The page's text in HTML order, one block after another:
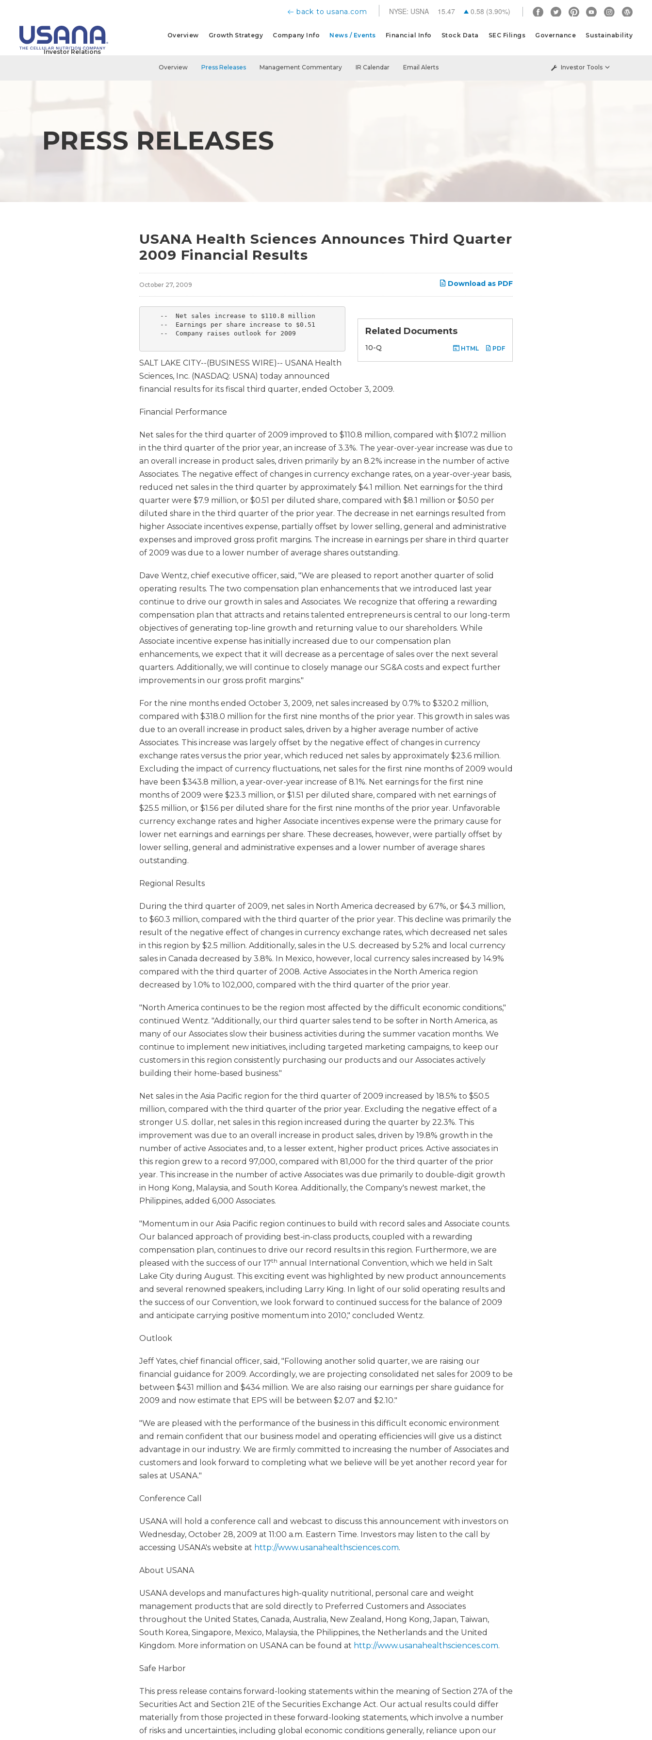
back to usana.com NYSE: USNA 15.47 0.58 (3.90%)
Investor Relations
Overview Growth Strategy Company Info News / Events Financial Info Stock Data SEC Filings Governance Sustainability
Overview Press Releases Management Commentary IR Calendar Email Alerts Investor Tools
PRESS RELEASES
USANA Health Sciences Announces Third Quarter
2009 Financial Results
Download as PDF
October 27, 2009
Related Documents
10-Q PDF
HTML
    --  Net sales increase to $110.8 million
    --  Earnings per share increase to $0.51
    --  Company raises outlook for 2009
SALT LAKE CITY--(BUSINESS WIRE)-- USANA Health
Sciences, Inc. (NASDAQ: USNA) today announced
financial results for its fiscal third quarter, ended October 3, 2009.
Financial Performance
Net sales for the third quarter of 2009 improved to $110.8 million, compared with $107.2 million
in the third quarter of the prior year, an increase of 3.3%. The year-over-year increase was due to
an overall increase in product sales, driven primarily by an 8.2% increase in the number of active
Associates. The negative effect of changes in currency exchange rates, on a year-over-year basis,
reduced net sales in the third quarter by approximately $4.1 million. Net earnings for the third
quarter were $7.9 million, or $0.51 per diluted share, compared with $8.1 million or $0.50 per
diluted share in the third quarter of the prior year. The decrease in net earnings resulted from
higher Associate incentives expense, partially offset by lower selling, general and administrative
expenses and improved gross profit margins. The increase in earnings per share in third quarter
of 2009 was due to a lower number of average shares outstanding.
Dave Wentz, chief executive officer, said, "We are pleased to report another quarter of solid
operating results. The two compensation plan enhancements that we introduced last year
continue to drive our growth in sales and Associates. We recognize that offering a rewarding
compensation plan that attracts and retains talented entrepreneurs is central to our long-term
objectives of generating top-line growth and returning value to our shareholders. While
Associate incentive expense has initially increased due to our compensation plan
enhancements, we expect that it will decrease as a percentage of sales over the next several
quarters. Additionally, we will continue to closely manage our SG&A costs and expect further
improvements in our gross profit margins."
For the nine months ended October 3, 2009, net sales increased by 0.7% to $320.2 million,
compared with $318.0 million for the first nine months of the prior year. This growth in sales was
due to an overall increase in product sales, driven by a higher average number of active
Associates. This increase was largely offset by the negative effect of changes in currency
exchange rates versus the prior year, which reduced net sales by approximately $23.6 million.
Excluding the impact of currency fluctuations, net sales for the first nine months of 2009 would
have been $343.8 million, a year-over-year increase of 8.1%. Net earnings for the first nine
months of 2009 were $23.3 million, or $1.51 per diluted share, compared with net earnings of
$25.5 million, or $1.56 per diluted share for the first nine months of the prior year. Unfavorable
currency exchange rates and higher Associate incentives expense were the primary cause for
lower net earnings and earnings per share. These decreases, however, were partially offset by
lower selling, general and administrative expenses and a lower number of average shares
outstanding.
Regional Results
During the third quarter of 2009, net sales in North America decreased by 6.7%, or $4.3 million,
to $60.3 million, compared with the third quarter of the prior year. This decline was primarily the
result of the negative effect of changes in currency exchange rates, which decreased net sales
in this region by $2.5 million. Additionally, sales in the U.S. decreased by 5.2% and local currency
sales in Canada decreased by 3.8%. In Mexico, however, local currency sales increased by 14.9%
compared with the third quarter of 2008. Active Associates in the North America region
decreased by 1.0% to 102,000, compared with the third quarter of the prior year.
"North America continues to be the region most affected by the difficult economic conditions,"
continued Wentz. "Additionally, our third quarter sales tend to be softer in North America, as
many of our Associates slow their business activities during the summer vacation months. We
continue to implement new initiatives, including targeted marketing campaigns, to keep our
customers in this region consistently purchasing our products and our Associates actively
building their home-based business."
Net sales in the Asia Pacific region for the third quarter of 2009 increased by 18.5% to $50.5
million, compared with the third quarter of the prior year. Excluding the negative effect of a
stronger U.S. dollar, net sales in this region increased during the quarter by 22.3%. This
improvement was due to an overall increase in product sales, driven by 19.8% growth in the
number of active Associates and, to a lesser extent, higher product prices. Active associates in
this region grew to a record 97,000, compared with 81,000 for the third quarter of the prior
year. This increase in the number of active Associates was due primarily to double-digit growth
in Hong Kong, Malaysia, and South Korea. Additionally, the Company's newest market, the
Philippines, added 6,000 Associates.
"Momentum in our Asia Pacific region continues to build with record sales and Associate counts.
Our balanced approach of providing best-in-class products, coupled with a rewarding
compensation plan, continues to drive our record results in this region. Furthermore, we are
pleased with the success of our 17th annual International Convention, which we held in Salt
Lake City during August. This exciting event was highlighted by new product announcements
and several renowned speakers, including Larry King. In light of our solid operating results and
the success of our Convention, we look forward to continued success for the balance of 2009
and anticipate carrying positive momentum into 2010," concluded Wentz.
Outlook
Jeff Yates, chief financial officer, said, "Following another solid quarter, we are raising our
financial guidance for 2009. Accordingly, we are projecting consolidated net sales for 2009 to be
between $431 million and $434 million. We are also raising our earnings per share guidance for
2009 and now estimate that EPS will be between $2.07 and $2.10."
"We are pleased with the performance of the business in this difficult economic environment
and remain confident that our business model and operating efficiencies will give us a distinct
advantage in our industry. We are firmly committed to increasing the number of Associates and
customers and look forward to completing what we believe will be yet another record year for
sales at USANA."
Conference Call
USANA will hold a conference call and webcast to discuss this announcement with investors on
Wednesday, October 28, 2009 at 11:00 a.m. Eastern Time. Investors may listen to the call by
accessing USANA's website at http://www.usanahealthsciences.com.
About USANA
USANA develops and manufactures high-quality nutritional, personal care and weight
management products that are sold directly to Preferred Customers and Associates
throughout the United States, Canada, Australia, New Zealand, Hong Kong, Japan, Taiwan,
South Korea, Singapore, Mexico, Malaysia, the Philippines, the Netherlands and the United
Kingdom. More information on USANA can be found at http://www.usanahealthsciences.com.
Safe Harbor
This press release contains forward-looking statements within the meaning of Section 27A of the
Securities Act and Section 21E of the Securities Exchange Act. Our actual results could differ
materially from those projected in these forward-looking statements, which involve a number
of risks and uncertainties, including global economic conditions generally, reliance upon our